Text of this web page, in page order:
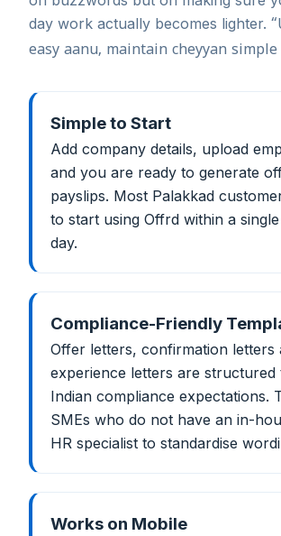
day work actually becomes lighter.
easy aanu, maintain cheyyan simple
Simple to Start
Add company details, upload
and you are ready to generate
payslips. Most Palakkad
to start using Offrd within a
day.
Compliance-Friendly
Offer letters, confirmation letters
experience letters are
Indian compliance expectations.
SMEs who do not have an in-
HR specialist to standardise
Works on Mobile